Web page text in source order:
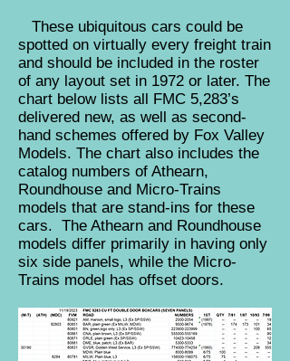
These ubiquitous cars could be
spotted on virtually every freight train
and should be included in the roster
of any layout set in 1972 or later. The
chart below lists all FMC 5,283’s
delivered new, as well as second-
hand schemes offered by Fox Valley
Models. The chart also includes the
catalog numbers of Athearn,
Roundhouse and Micro-Trains
models that are stand-ins for these
cars. The Athearn and Roundhouse
models differ primarily in having only
six side panels, while the Micro-
Trains model has offset doors.